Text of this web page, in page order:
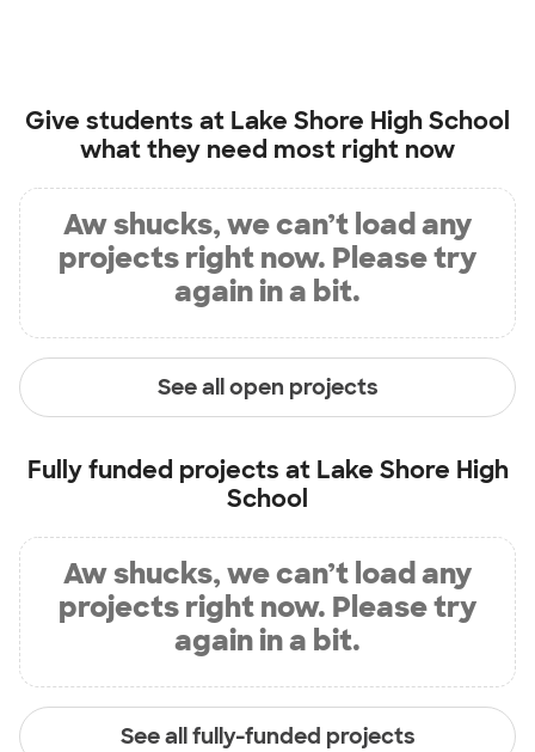
Give students at Lake Shore High School
what they need most right now
Aw shucks, we can’t load any
projects right now. Please try
again in a bit.
See all open projects
Fully funded projects at Lake Shore High
School
Aw shucks, we can’t load any
projects right now. Please try
again in a bit.
See all fully-funded projects